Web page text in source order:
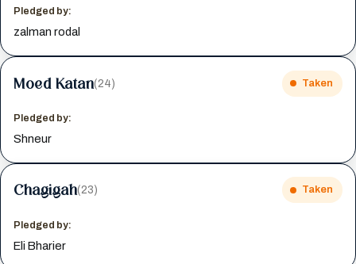
Pledged by:
zalman rodal
Moed Katan(24) Taken
Pledged by:
Shneur
Chagigah(23) Taken
Pledged by:
Eli Bharier